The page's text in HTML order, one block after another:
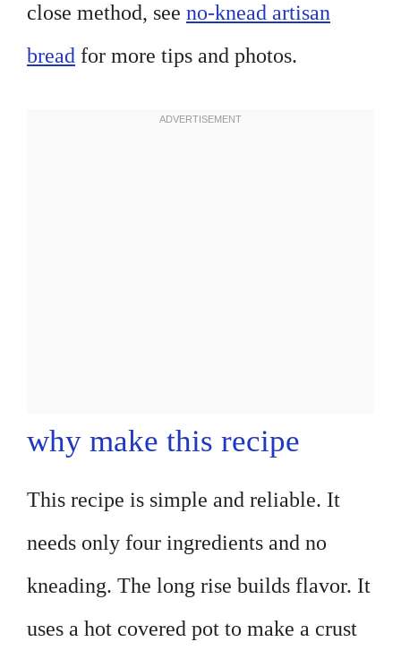
close method, see no-knead artisan
bread for more tips and photos.
why make this recipe
This recipe is simple and reliable. It
needs only four ingredients and no
kneading. The long rise builds flavor. It
uses a hot covered pot to make a crust